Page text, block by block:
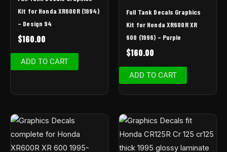
Kit for Honda XR600R (1994)
– Design 94
$160.00
ADD TO CART
Full Tank Decals Graphics
Kit for Honda XR600R XR
600 (1996) – Purple
$160.00
ADD TO CART